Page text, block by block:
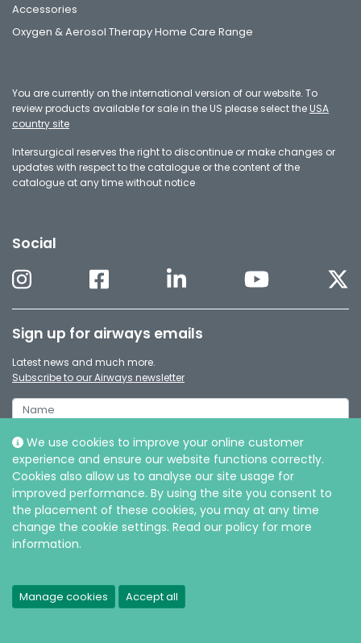
We use cookies to improve your online customer
experience and ensure our website functions correctly.
Cookies also allow us to analyse our site usage for
improved performance. By using the site you consent to
the placement of these cookies, you may at any time
change the cookie settings. Read our policy for more
information.
Manage cookies Accept all
Accessories
Oxygen & Aerosol Therapy Home Care Range
You are currently on the international version of our website. To
review products available for sale in the US please select the USA
country site
Intersurgical reserves the right to discontinue or make changes or
updates with respect to the catalogue or the content of the
catalogue at any time without notice
Social
Sign up for airways emails
Latest news and much more.
Subscribe to our Airways newsletter
© Intersurgical Ltd, 2026 |Privacy and Cookie policy